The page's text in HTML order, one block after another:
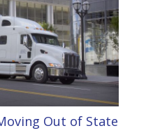
Out of State